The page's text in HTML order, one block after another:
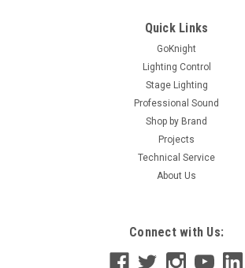
Quick Links
GoKnight
Lighting Control
Stage Lighting
Professional Sound
Shop by Brand
Projects
Technical Service
About Us
Connect with Us: